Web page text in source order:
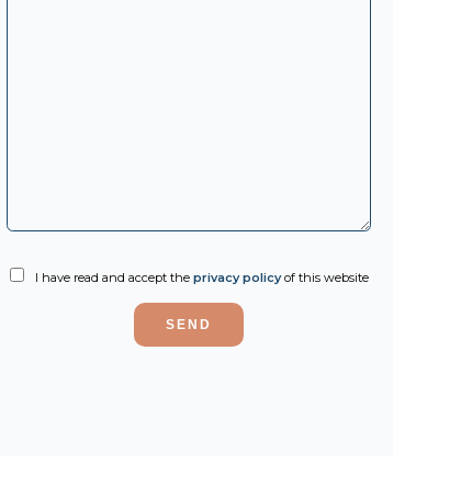
I have read and accept the privacy policyof this website
SEND